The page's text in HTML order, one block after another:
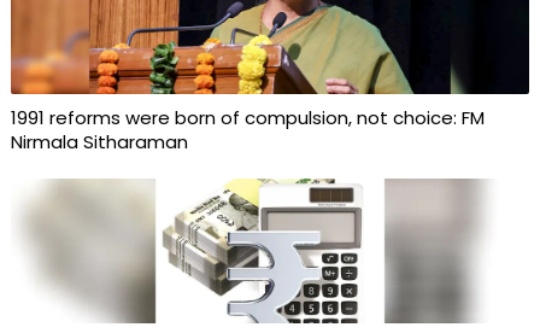
1991 reforms were born of compulsion, not choice: FM
Nirmala Sitharaman